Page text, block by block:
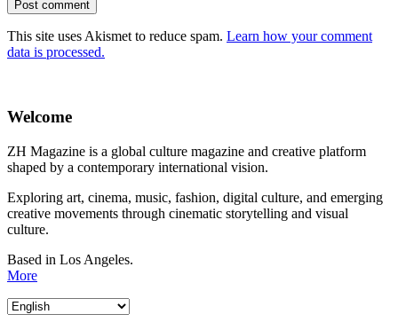
This site uses Akismet to reduce spam. Learn how your comment
data is processed.
Welcome
ZH Magazine is a global culture magazine and creative platform
shaped by a contemporary international vision.
Exploring art, cinema, music, fashion, digital culture, and emerging
creative movements through cinematic storytelling and visual
culture.
Based in Los Angeles.
More